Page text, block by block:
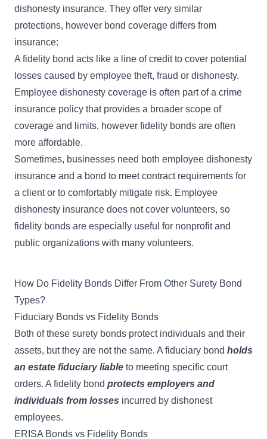
dishonesty insurance. They offer very similar
protections, however bond coverage differs from
insurance:
A fidelity bond acts like a line of credit to cover potential
losses caused by employee theft, fraud or dishonesty.
Employee dishonesty coverage is often part of a crime
insurance policy that provides a broader scope of
coverage and limits, however fidelity bonds are often
more affordable.
Sometimes, businesses need both employee dishonesty
insurance and a bond to meet contract requirements for
a client or to comfortably mitigate risk. Employee
dishonesty insurance does not cover volunteers, so
fidelity bonds are especially useful for nonprofit and
public organizations with many volunteers.
How Do Fidelity Bonds Differ From Other Surety Bond
Types?
Fiduciary Bonds vs Fidelity Bonds
Both of these surety bonds protect individuals and their
assets, but they are not the same. A fiduciary bond holds
an estate fiduciary liable to meeting specific court
orders. A fidelity bond protects employers and
individuals from losses incurred by dishonest
employees.
ERISA Bonds vs Fidelity Bonds